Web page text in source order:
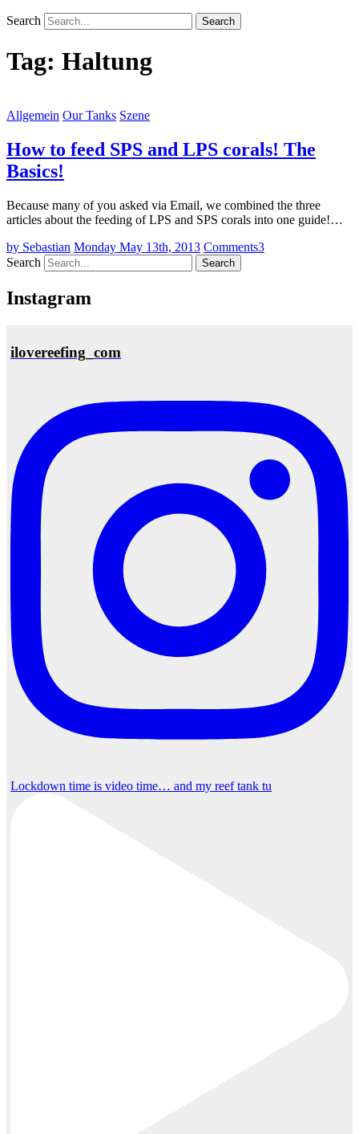
Search
Tag: Haltung
Allgemein Our Tanks Szene
How to feed SPS and LPS corals! The
Basics!
Because many of you asked via Email, we combined the three
articles about the feeding of LPS and SPS corals into one guide!…
by Sebastian Monday May 13th, 2013 Comments3
Search
Instagram
ilovereefing_com
Lockdown time is video time… and my reef tank tu